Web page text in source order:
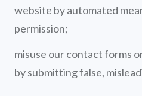
website by automated
permission;
misuse our contact forms
by submitting false,